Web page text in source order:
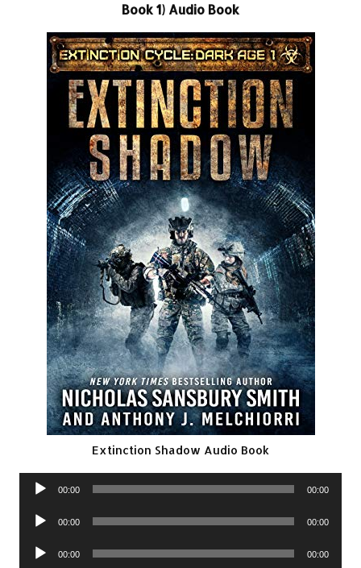
Book 1) Audio Book
Extinction Shadow Audio Book
Audio
00:00 00:00
Audio
00:00 00:00
Audio
00:00 00:00